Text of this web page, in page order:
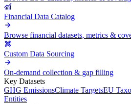
Financial Data Catalog
Browse financial datasets, metrics &
Custom Data Sourcing
On-demand collection & gap filling
Key Datasets
GHG EmissionsClimate TargetsEU
Entities